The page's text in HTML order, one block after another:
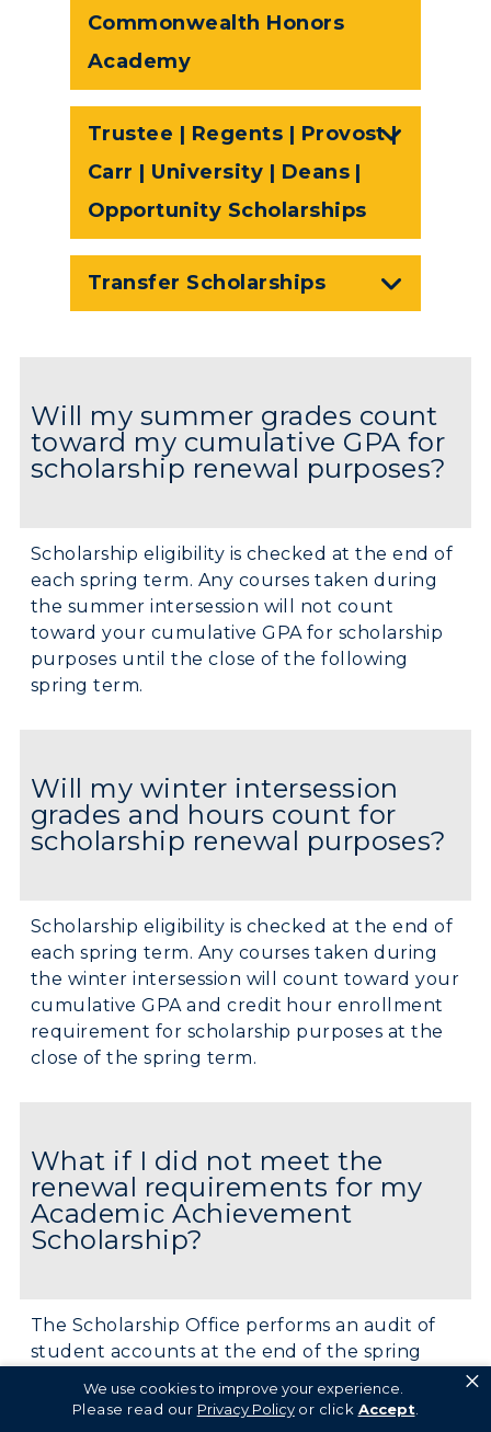
We use cookies to improve your experience.
Please read our Privacy Policyor click Accept.
×
Commonwealth Honors
Academy
Trustee | Regents | Provost |
Carr | University | Deans |
Opportunity Scholarships
Transfer Scholarships
Will my summer grades count
toward my cumulative GPA for
scholarship renewal purposes?
Scholarship eligibility is checked at the end of
each spring term. Any courses taken during
the summer intersession will not count
toward your cumulative GPA for scholarship
purposes until the close of the following
spring term.
Will my winter intersession
grades and hours count for
scholarship renewal purposes?
Scholarship eligibility is checked at the end of
each spring term. Any courses taken during
the winter intersession will count toward your
cumulative GPA and credit hour enrollment
requirement for scholarship purposes at the
close of the spring term.
What if I did not meet the
renewal requirements for my
Academic Achievement
Scholarship?
The Scholarship Office performs an audit of
student accounts at the end of the spring
semester to determine scholarship renewal
eligibility. If a student does not meet the